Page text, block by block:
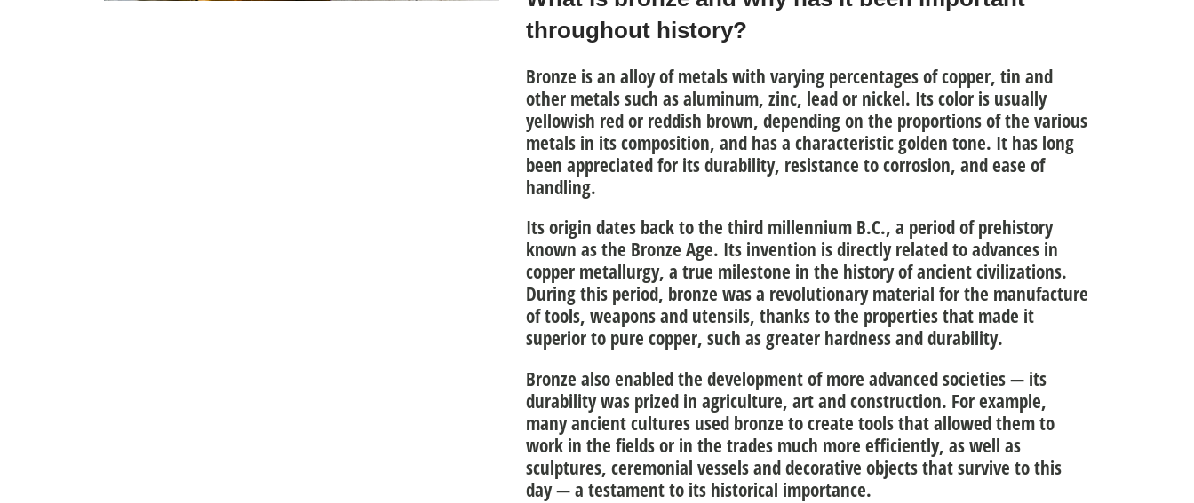
throughout history?
Bronze is an alloy of metals with varying percentages of copper, tin and
other metalssuch as aluminum, zinc, lead or nickel. Its color is usually
yellowish red or reddish brown, depending on the proportions of the various
metals in its composition, and has a characteristic golden tone. It has long
been appreciated for its durability, resistance to corrosion, and ease of
handling.
Itsorigin dates back to the third millennium B.C., a period of prehistory
known as the Bronze Age. Its invention is directly related toadvances in
copper metallurgy, a true milestone in the history of ancient civilizations.
During this period, bronze was a revolutionary material forthe manufacture
of tools, weapons and utensils, thanks to the properties that made it
superior to pure copper, such as greater hardness and durability.
Bronze also enabled the development of more advanced societies — its
durability was prized in agriculture, art and construction. For example,
many ancient cultures used bronze tocreate toolsthat allowed them to
work in the fields or in the trades much more efficiently, as well as
sculptures, ceremonial vessels and decorative objectsthat survive to this
day — a testament to its historical importance.